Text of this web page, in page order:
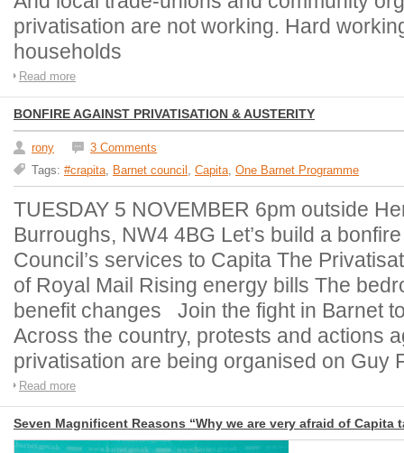
privatisation are not working. Hard
households
Read more
BONFIRE AGAINST PRIVATISATION & AUSTERITY
rony
3 Comments
Tags: #crapita, Barnet council , Capita, One Barnet Programme
TUESDAY 5 NOVEMBER 6pm outside
Burroughs, NW4 4BG Let’s build a
Council’s services to Capita The
of Royal Mail Rising energy bills The
benefit changes Join the fight in Barnet
Across the country, protests and actions
privatisation are being organised on Guy
Read more
Seven Magnificent Reasons “Why we are very afraid of Capita